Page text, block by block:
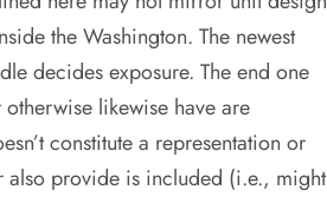
the Washington. The newest
decides exposure. The end one
likewise have are
constitute a representation or
also provide is included (i.e., might